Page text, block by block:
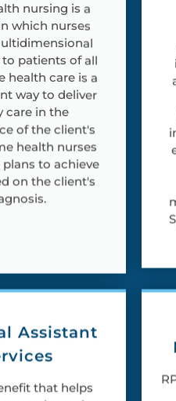
nursing is a
which nurses
patients of all
health care is a
way to deliver
care in the
of the client's
health nurses
to achieve
on the client's
Assistant
that helps